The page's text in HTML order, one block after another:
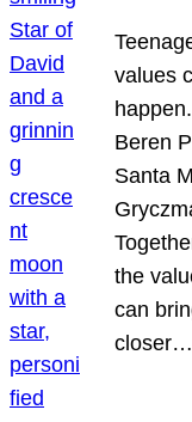
values
Beren
Santa
the
can
closer…